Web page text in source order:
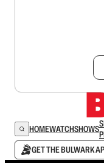
HOMEWATCHSHOWS
GET THE BULWARK